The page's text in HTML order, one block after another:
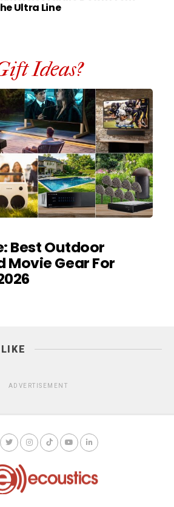
Ultra Line
Ideas?
Best Outdoor
Movie Gear For
ADVERTISEMENT